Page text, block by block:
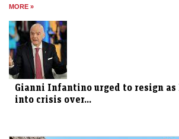
MORE »
Gianni Infantino urged to resign as
into crisis over...